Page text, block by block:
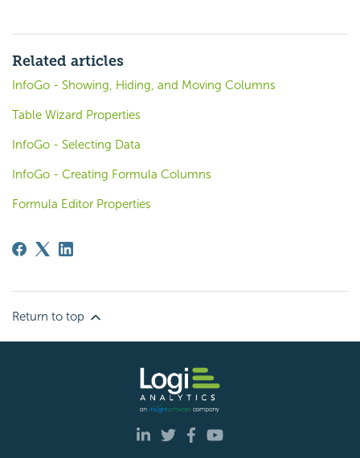
Related articles
InfoGo - Showing, Hiding, and Moving Columns
Table Wizard Properties
InfoGo - Selecting Data
InfoGo - Creating Formula Columns
Formula Editor Properties
Return to top